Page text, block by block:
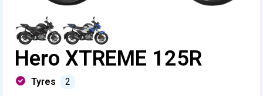
Hero XTREME 125R
Tyres 2